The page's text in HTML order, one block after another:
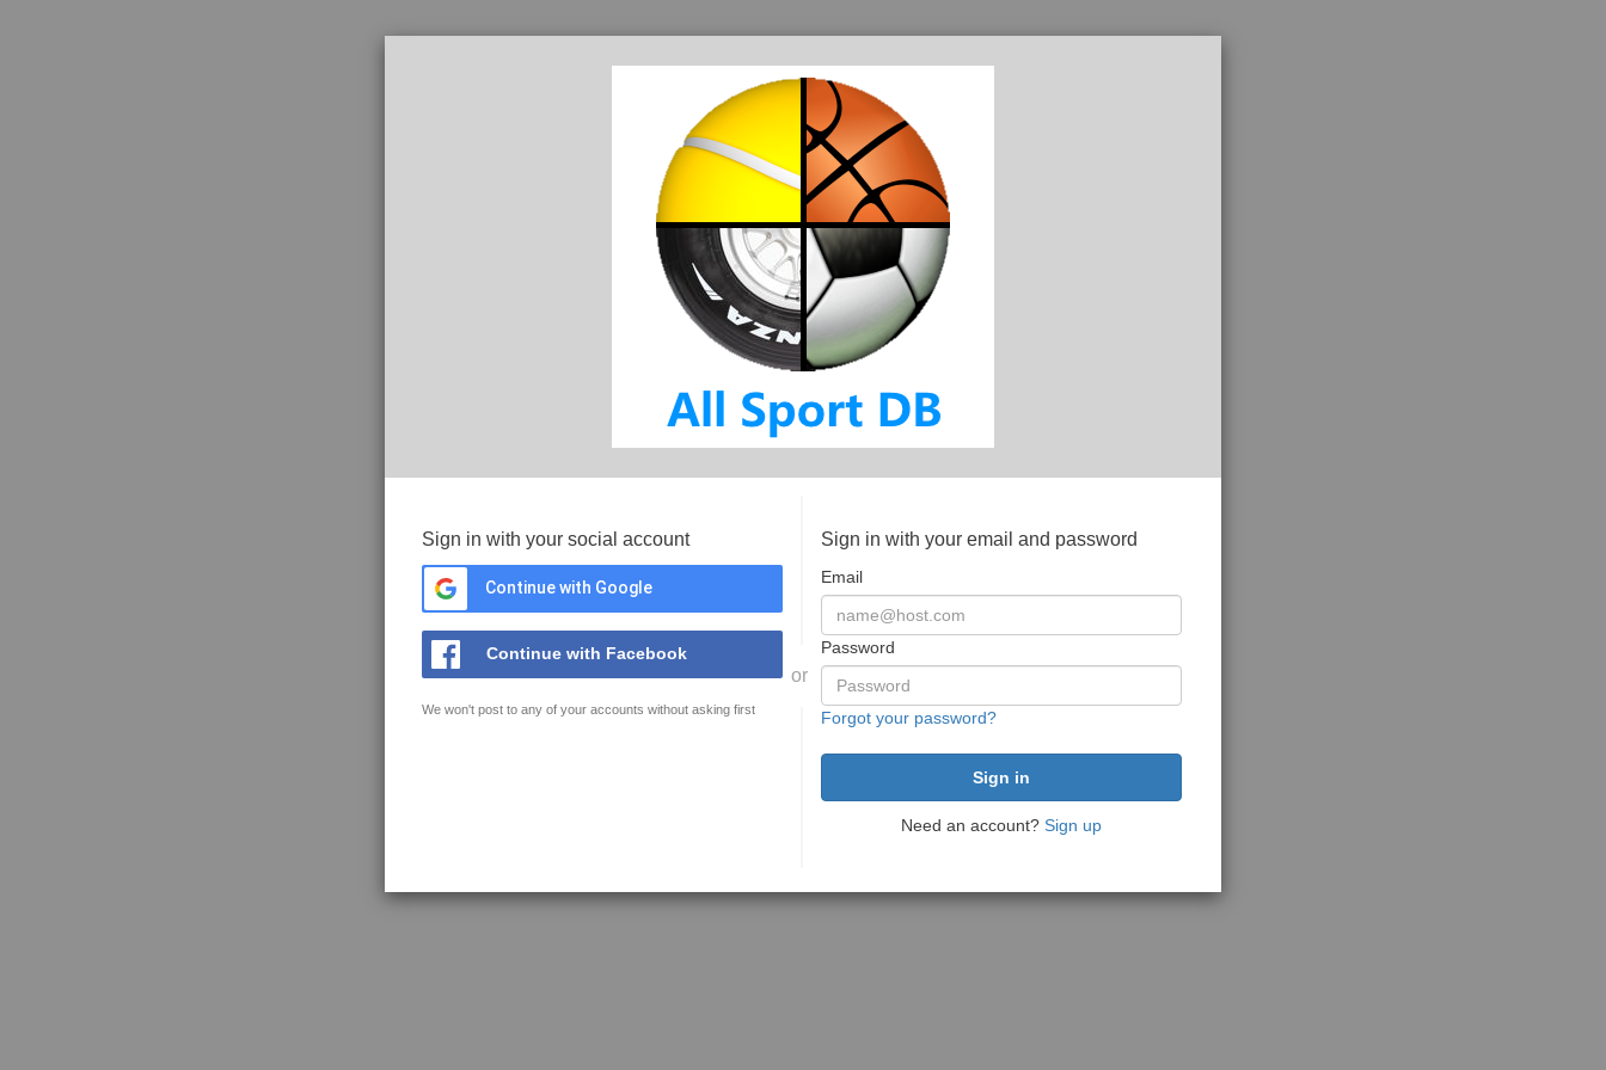
Sign in with your social account
Continue with Google
Continue with Facebook
We won't post to any of your accounts without asking first
or
Sign in with your email and password
Email
Password
Forgot your password?
Need an account? Sign up